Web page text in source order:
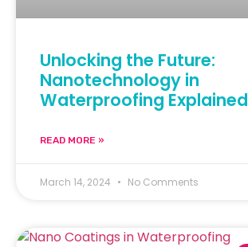
Unlocking the Future:
Nanotechnology in
Waterproofing Explained
READ MORE »
March 14, 2024 No Comments